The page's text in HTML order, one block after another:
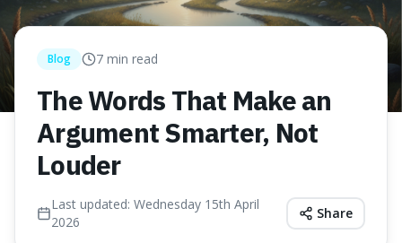
Blog 7 min read
The Words That Make an
Argument Smarter, Not
Louder
Last updated: Wednesday 15th April
2026
Share